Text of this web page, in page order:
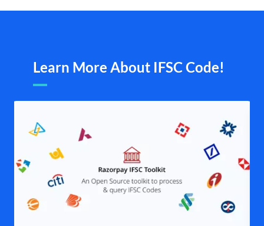
Learn More About IFSC Code!